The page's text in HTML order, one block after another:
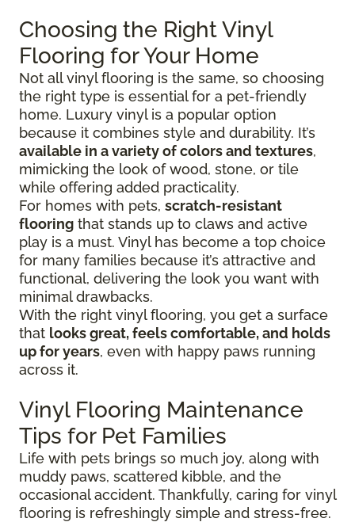
Choosing the Right Vinyl
Flooring for Your Home
Not all vinyl flooring is the same, so choosing
the right type is essential for a pet-friendly
home. Luxury vinyl is a popular option
because it combines style and durability. It’s
available in a variety of colors and textures,
mimicking the look of wood, stone, or tile
while offering added practicality.
For homes with pets, scratch-resistant
flooring that stands up to claws and active
play is a must. Vinyl has become a top choice
for many families because it’s attractive and
functional, delivering the look you want with
minimal drawbacks.
With the right vinyl flooring, you get a surface
that looks great, feels comfortable, and holds
up for years, even with happy paws running
across it.
Vinyl Flooring Maintenance
Tips for Pet Families
Life with pets brings so much joy, along with
muddy paws, scattered kibble, and the
occasional accident. Thankfully, caring for vinyl
flooring is refreshingly simple and stress-free.